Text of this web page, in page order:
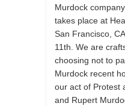
Murdock
takes place at
San Francisco,
11th. We are
choosing not to
Murdock recent
our act of Protest
and Rupert